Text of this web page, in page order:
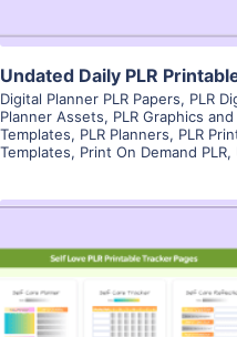
Undated Daily PLR
Digital Planner PLR Papers, PLR
Planner Assets, PLR Graphics
Templates, PLR Planners, PLR
Templates, Print On Demand PLR,